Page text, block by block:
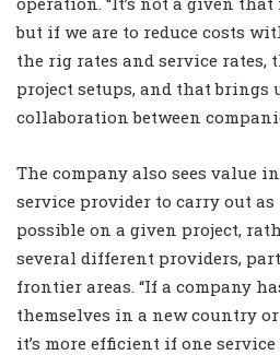
but if we are to reduce costs
the rig rates and service rates,
project setups, and that brings
collaboration between
The company also sees value
service provider to carry out as
possible on a given project,
several different providers,
frontier areas. “If a company
themselves in a new country or
it’s more efficient if one